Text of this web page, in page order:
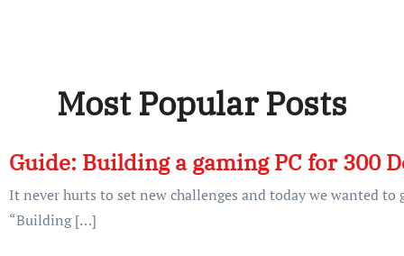
Most Popular Posts
Guide: Building a gaming PC for 300
It never hurts to set new challenges and today we wanted
“Building […]